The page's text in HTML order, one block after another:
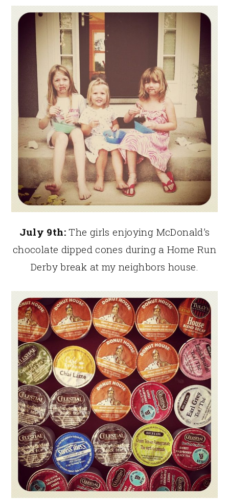
July 9th: The girls enjoying McDonald’s
chocolate dipped cones during a Home Run
Derby break at my neighbors house.